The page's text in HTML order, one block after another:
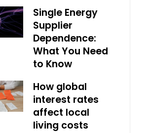
Single Energy
Supplier
Dependence:
What You Need
to Know
How global
interest rates
affect local
living costs